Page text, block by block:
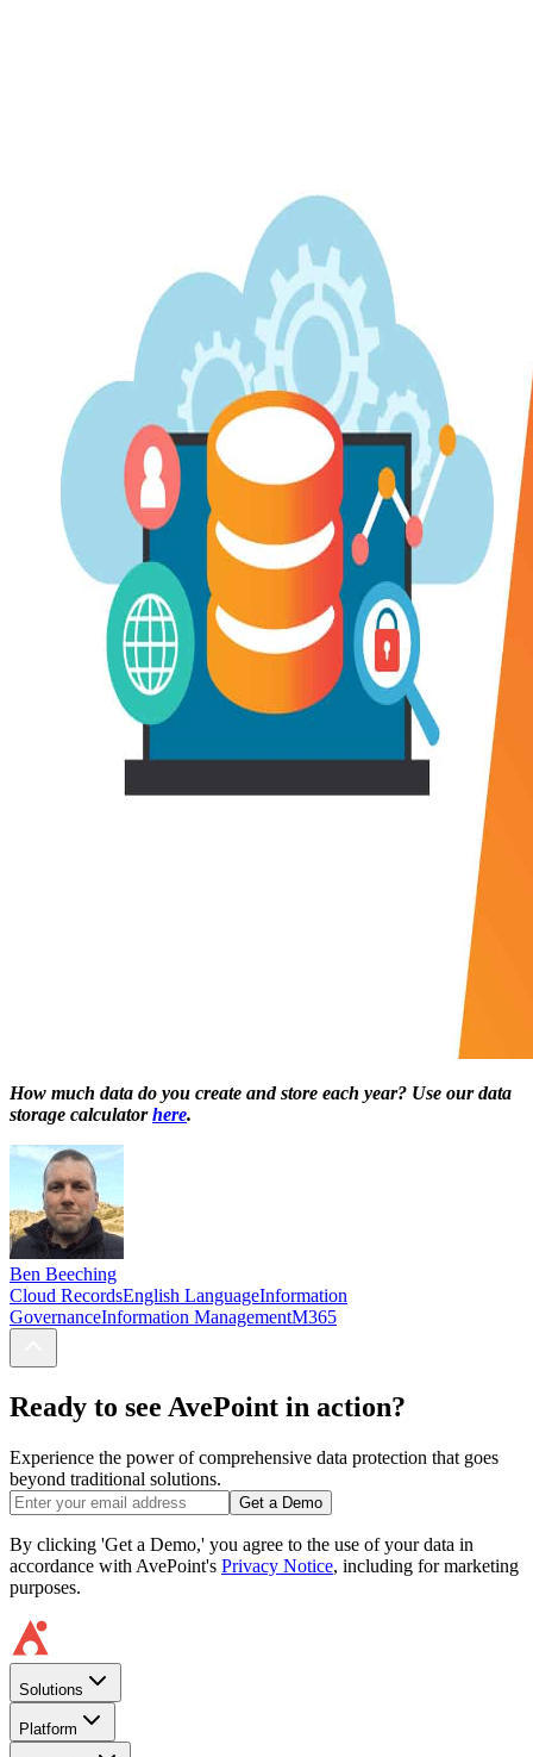
How much data do you create and store each year? Use our data
storage calculatorhere.
Ben Beeching
Cloud RecordsEnglish LanguageInformation
GovernanceInformation ManagementM365
Ready to see AvePoint in action?
Experience the power of comprehensive data protection that goes
beyond traditional solutions.
Get a Demo
By clicking 'Get a Demo,' you agree to the use of your data in
accordance with AvePoint's Privacy Notice, including for marketing
purposes.
Solutions
Platform